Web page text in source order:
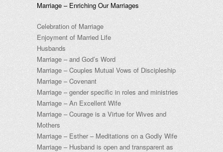
Marriage – Enriching Our Marriages
Celebration of Marriage
Enjoyment of Married Life
Husbands
Marriage – and God’s Word
Marriage – Couples Mutual Vows of Discipleship
Marriage – Covenant
Marriage – gender specific in roles and ministries
Marriage – An Excellent Wife
Marriage – Courage is a Virtue for Wives and
Mothers
Marriage – Esther – Meditations on a Godly Wife
Marriage – Husband is open and transparent as